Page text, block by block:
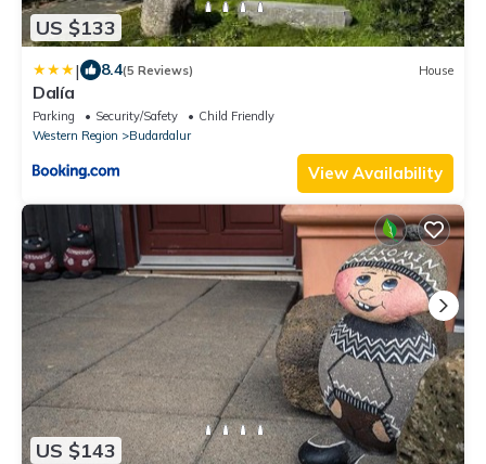
US $133
| 8.4(5 Reviews) House
Dalía
Parking Security/Safety
Child Friendly
Western Region
Budardalur
View Availability
US $143